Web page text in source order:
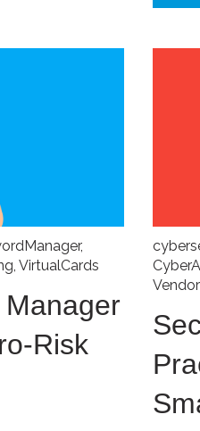
,
, VirtualCards
Risk